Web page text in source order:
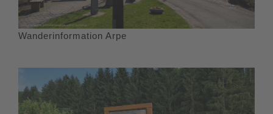
Wanderinformation Arpe